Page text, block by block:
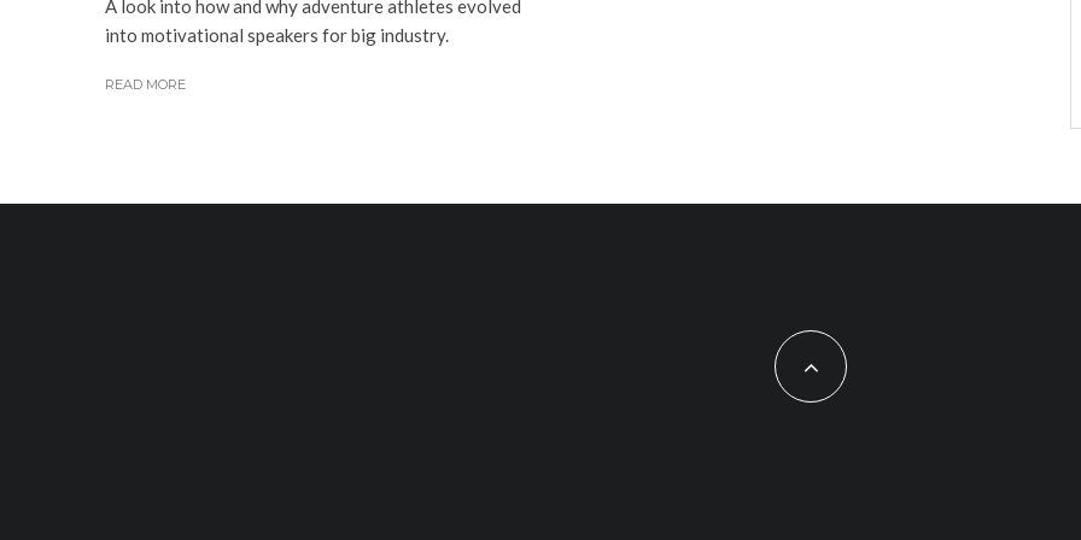
A look into how and why adventure athletes evolved
into motivational speakers for big industry.
READ MORE